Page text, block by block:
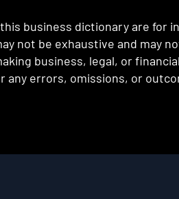
business dictionary are for
not be exhaustive and may
business, legal, or
any errors, omissions, or